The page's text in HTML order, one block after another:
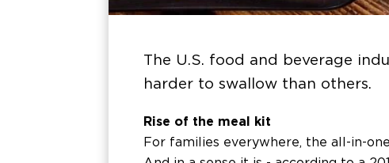
The U.S. food and beverage
harder to swallow than others.
Rise of the meal kit
For families everywhere, the all-in-